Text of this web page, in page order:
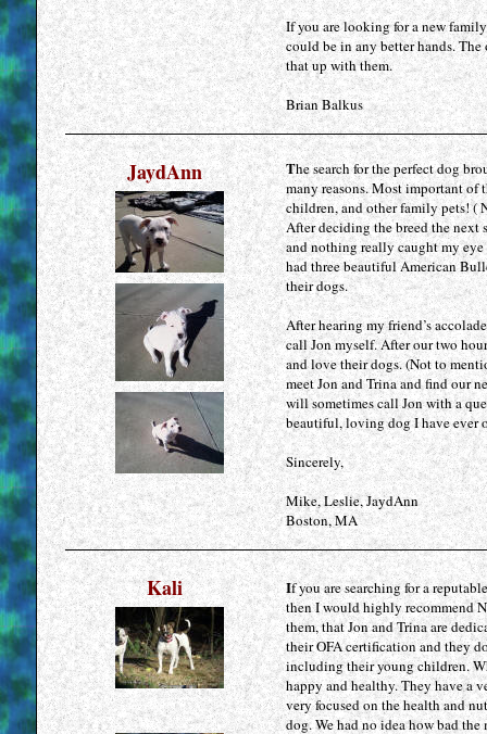
If you are looking for a new
could be in any better hands.
that up with them.
Brian Balkus
JaydAnn The search for the perfect dog
many reasons. Most important of
children, and other family pets! (
After deciding the breed the next
and nothing really caught my
had three beautiful American
their dogs.
After hearing my friend’s
call Jon myself. After our two
and love their dogs. (Not to
meet Jon and Trina and find our
will sometimes call Jon with a
beautiful, loving dog I have ever
Sincerely,
Mike, Leslie, JaydAnn
Boston, MA
Kali If you are searching for a
then I would highly recommend
them, that Jon and Trina are
their OFA certification and they
including their young children.
happy and healthy. They have a
very focused on the health and
dog. We had no idea how bad